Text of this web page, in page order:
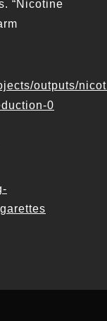
“Nicotine
outputs/
0